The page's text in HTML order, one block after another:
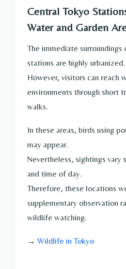
Central Tokyo
Water and Garden
The immediate surroundings
stations are highly urbanized.
However, visitors can reach
environments through short
walks.
In these areas, birds using
may appear.
Nevertheless, sightings vary
and time of day.
Therefore, these locations
supplementary observation
wildlife watching.
→ Wildlife in Tokyo